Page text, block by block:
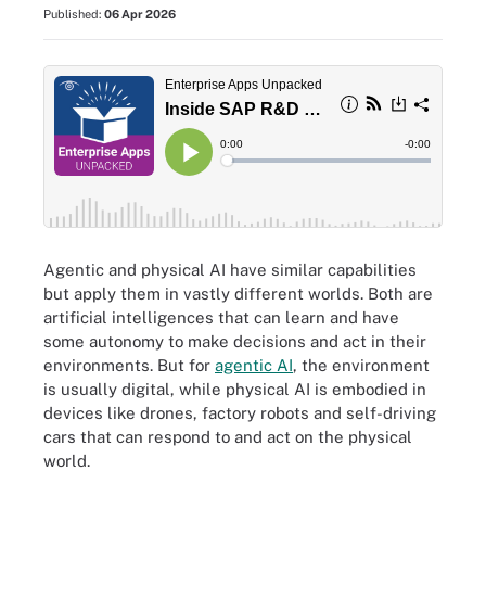
Published: 06 Apr 2026
Agentic and physical AI have similar capabilities
but apply them in vastly different worlds. Both are
artificial intelligences that can learn and have
some autonomy to make decisions and act in their
environments. But for agentic AI, the environment
is usually digital, while physical AI is embodied in
devices like drones, factory robots and self-driving
cars that can respond to and act on the physical
world.